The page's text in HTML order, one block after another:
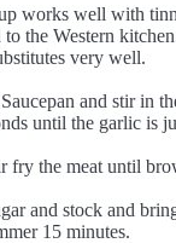
works well with
the Western
very well.
and stir in
until the garlic is
fry the meat until
and stock and
15 minutes.